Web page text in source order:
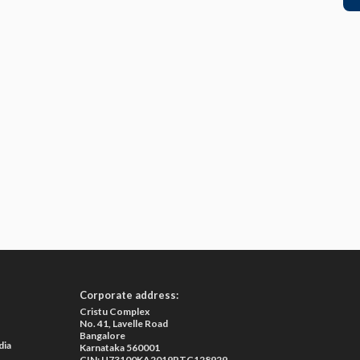
Corporate address:
Cristu Complex
No. 41, Lavelle Road
Bangalore
Karnataka 560001